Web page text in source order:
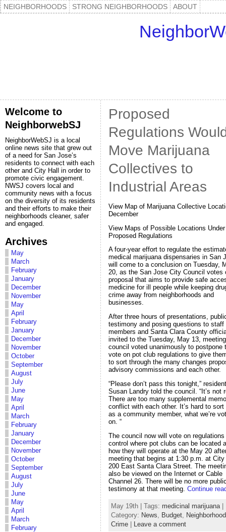
NEIGHBORHOODS STRONG NEIGHBORHOODS ABOUT
Welcome to
NeighborwebSJ
NeighborWebSJ is a local
online news site that grew out
of a need for San Jose’s
residents to connect with each
other and City Hall in order to
promote civic engagement.
NWSJ covers local and
community news with a focus
on the diversity of its residents
and their efforts to make their
neighborhoods cleaner, safer
and engaged.
Archives
May
March
February
January
December
November
May
April
February
January
December
November
October
September
August
July
June
May
April
March
February
January
December
November
October
September
August
July
June
May
April
March
February
Proposed
Regulations
Move Marijuana
Collectives to
Industrial Areas
View Map of Marijuana Collective
December
View Maps of Possible Locations Under
Proposed Regulations
A four-year effort to regulate the
medical marijuana dispensaries in San
will come to a conclusion on Tuesday,
20, as the San Jose City Council votes
proposal that aims to provide safe
medicine for ill people while keeping
crime away from neighborhoods and
businesses.
After three hours of presentations,
testimony and posing questions to staff
members and Santa Clara County
invited to the Tuesday, May 13,
council voted unanimously to postpone
vote on pot club regulations to give
to sort through the many changes
advisory commissions and each other.
“Please don’t pass this tonight,” resident
Susan Landry told the council. “It’s not
There are too many supplemental
conflict with each other. It’s hard to sort
as a community member, what we’re
on. “
The council now will vote on
control where pot clubs can be located
how they will operate at the May 20
meeting that begins at 1:30 p.m. at City
200 East Santa Clara Street. The
also be viewed on the Internet or Cable
Channel 26. There will be no more
testimony at that meeting. Continue
May 19th | Tags: medicinal marijuana |
Category: News Budget
Crime | Leave a comment